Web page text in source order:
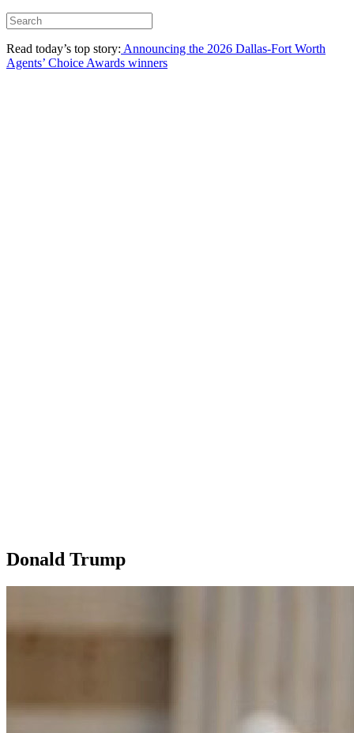
Read today’s top story: Announcing the 2026 Dallas-Fort Worth
Agents’ Choice Awards winners
Donald Trump